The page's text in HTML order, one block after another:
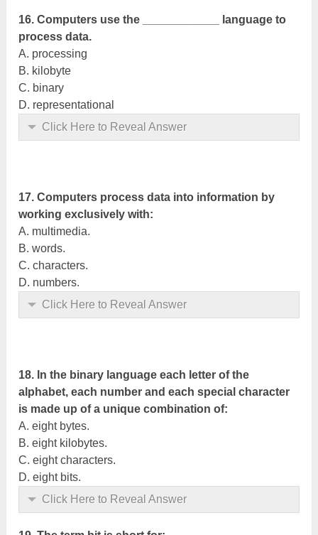
16. Computers use the ____________ language to
process data.
A. processing
B. kilobyte
C. binary
D. representational
Click Here to Reveal Answer
17. Computers process data into information by
working exclusively with:
A. multimedia.
B. words.
C. characters.
D. numbers.
Click Here to Reveal Answer
18. In the binary language each letter of the
alphabet, each number and each special character
is made up of a unique combination of:
A. eight bytes.
B. eight kilobytes.
C. eight characters.
D. eight bits.
Click Here to Reveal Answer